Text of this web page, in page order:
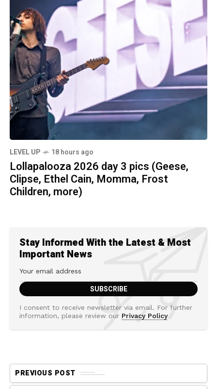
LEVEL UP 18 hours ago
Lollapalooza 2026 day 3 pics (Geese,
Clipse, Ethel Cain, Momma, Frost
Children, more)
Stay Informed With the Latest & Most
Important News
I consent to receive newsletter via email. For further
information, please review our Privacy Policy
PREVIOUS POST